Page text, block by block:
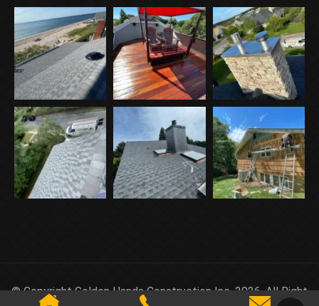
© Copyright Golden Hands Construction Inc. 2026. All Right